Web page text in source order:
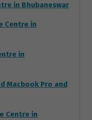
in Bhubaneswar
Centre in
in
Macbook Pro and
Centre in